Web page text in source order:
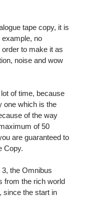
tape copy, it is
no
to make it as
noise and wow
of time, because
one which is the
of the way
of 50
are guaranteed to
Copy.
the Omnibus
from the rich world
since the start in